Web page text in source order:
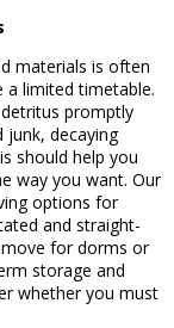
materials is often
a limited timetable.
promptly
junk, decaying
should help you
way you want. Our
options for
and straight-
for dorms or
storage and
whether you must